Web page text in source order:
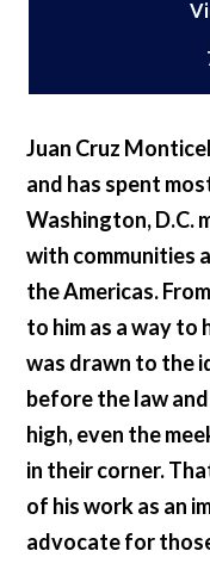
Juan Cruz
and has spent
Washington, D.C.
with communities
the Americas.
to him as a way to
was drawn to the
before the law
high, even the
in their corner.
of his work as an
advocate for